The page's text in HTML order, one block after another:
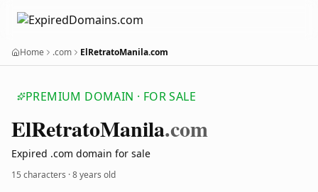
Home .com ElRetratoManila.com
PREMIUM DOMAIN · FOR SALE
ElRetratoManila.com
Expired .com domain for sale
15 characters ·8 years old